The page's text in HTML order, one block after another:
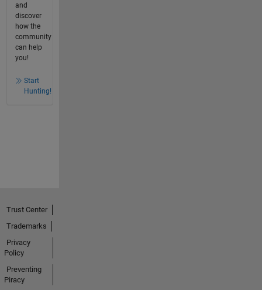
and
discover
how the
community
can help
you!
Start
Hunting!
Trust Center
Trademarks
Privacy
Policy
Preventing
Piracy